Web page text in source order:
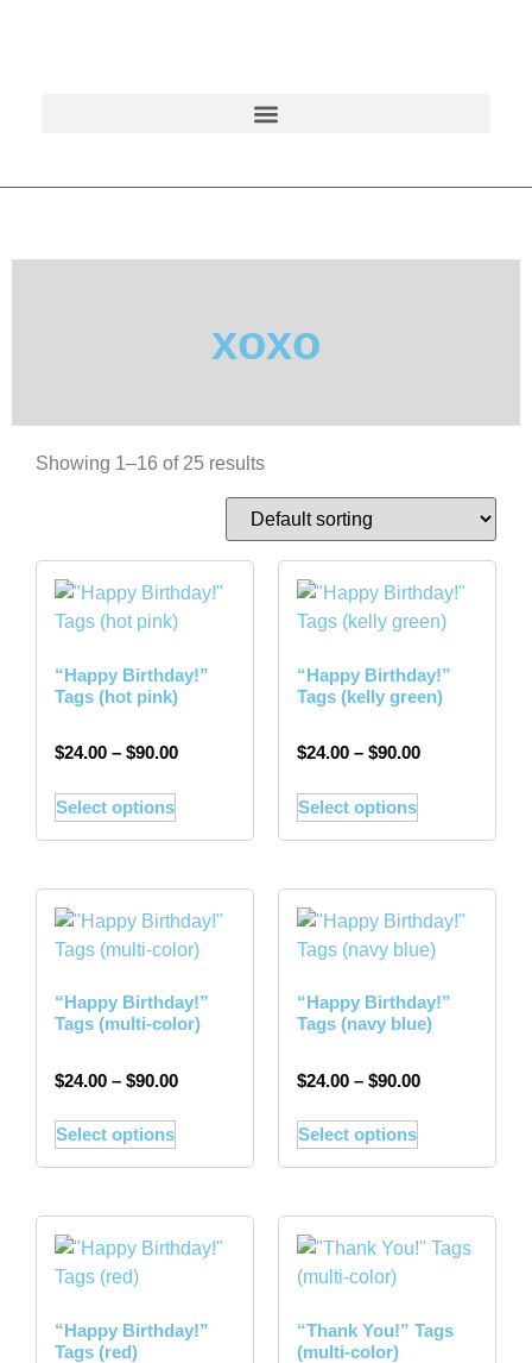
xoxo
Showing 1–16 of 25 results
“Happy Birthday!”
Tags (hot pink)
$24.00 – $90.00
Select options
“Happy Birthday!”
Tags (kelly green)
$24.00 – $90.00
Select options
“Happy Birthday!”
Tags (multi-color)
$24.00 – $90.00
Select options
“Happy Birthday!”
Tags (navy blue)
$24.00 – $90.00
Select options
“Happy Birthday!”
Tags (red)
“Thank You!” Tags
(multi-color)